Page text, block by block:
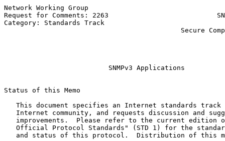
Network Working Group
Request for Comments: 2263
Category: Standards Track
Secure
SNMPv3 Applications
Status of this Memo
This document specifies an Internet standards track
Internet community, and requests discussion and
improvements.  Please refer to the current edition
Official Protocol Standards" (STD 1) for the
and status of this protocol.  Distribution of this